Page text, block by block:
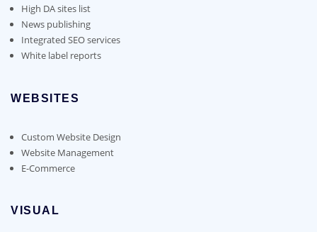
High DA sites list
News publishing
Integrated SEO services
White label reports
WEBSITES
Custom Website Design
Website Management
E-Commerce
VISUAL